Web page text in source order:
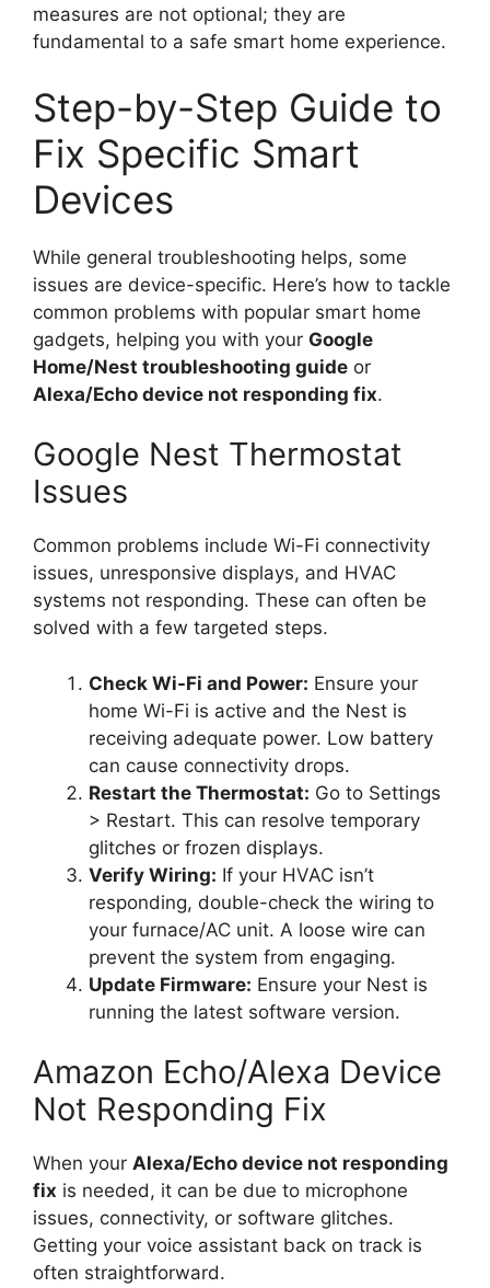
measures are not optional; they are
fundamental to a safe smart home experience.
Step-by-Step Guide to
Fix Specific Smart
Devices
While general troubleshooting helps, some
issues are device-specific. Here’s how to tackle
common problems with popular smart home
gadgets, helping you with your Google
Home/Nest troubleshooting guide or
Alexa/Echo device not responding fix.
Google Nest Thermostat
Issues
Common problems include Wi-Fi connectivity
issues, unresponsive displays, and HVAC
systems not responding. These can often be
solved with a few targeted steps.
Check Wi-Fi and Power: Ensure your
home Wi-Fi is active and the Nest is
receiving adequate power. Low battery
can cause connectivity drops.
Restart the Thermostat: Go to Settings
> Restart. This can resolve temporary
glitches or frozen displays.
Verify Wiring: If your HVAC isn’t
responding, double-check the wiring to
your furnace/AC unit. A loose wire can
prevent the system from engaging.
Update Firmware: Ensure your Nest is
running the latest software version.
Amazon Echo/Alexa Device
Not Responding Fix
When your Alexa/Echo device not responding
fix is needed, it can be due to microphone
issues, connectivity, or software glitches.
Getting your voice assistant back on track is
often straightforward.